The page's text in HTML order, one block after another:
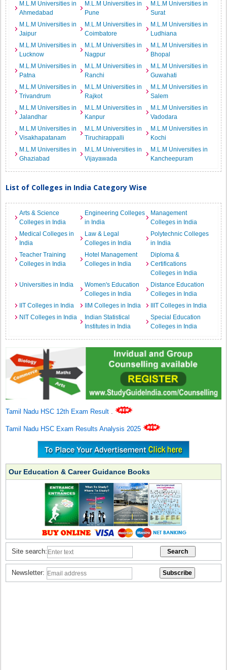
M.L.M Universities in
Ahmedabad
M.L.M Universities in
Pune
M.L.M Universities in
Surat
M.L.M Universities in
Jaipur
M.L.M Universities in
Coimbatore
M.L.M Universities in
Ludhiana
M.L.M Universities in
Lucknow
M.L.M Universities in
Nagpur
M.L.M Universities in
Bhopal
M.L.M Universities in
Patna
M.L.M Universities in
Ranchi
M.L.M Universities in
Guwahati
M.L.M Universities in
Trivandrum
M.L.M Universities in
Rajkot
M.L.M Universities in
Salem
M.L.M Universities in
Jalandhar
M.L.M Universities in
Kanpur
M.L.M Universities in
Vadodara
M.L.M Universities in
Visakhapatanam
M.L.M Universities in
Tiruchirappalli
M.L.M Universities in
Kochi
M.L.M Universities in
Ghaziabad
M.L.M Universities in
Vijayawada
M.L.M Universities in
Kancheepuram
List of Colleges in India Category Wise
Arts & Science
Colleges in India
Engineering Colleges
in India
Management
Colleges in India
Medical Colleges in
India
Law & Legal
Colleges in India
Polytechnic Colleges
in India
Teacher Training
Colleges in India
Hotel Management
Colleges in India
Diploma &
Certifications
Colleges in India
Universities in India
Women's Education
Colleges in India
Distance Education
Colleges in India
IIT Colleges in India
IIM Colleges in India
IIIT Colleges in India
NIT Colleges in India
Indian Statistical
Institutes in India
Special Education
Colleges in India
Tamil Nadu HSC 12th Exam Result .
Tamil Nadu HSC Exam Results Analysis 2025
Our Education & Career Guidance Books
Site search:
Newsletter: